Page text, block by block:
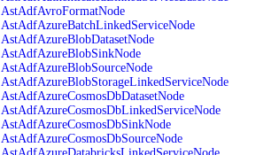
AstAdfAvroFormatNode
AstAdfAzureBatchLinkedServiceNode
AstAdfAzureBlobDatasetNode
AstAdfAzureBlobSinkNode
AstAdfAzureBlobSourceNode
AstAdfAzureBlobStorageLinkedServiceNode
AstAdfAzureCosmosDbDatasetNode
AstAdfAzureCosmosDbLinkedServiceNode
AstAdfAzureCosmosDbSinkNode
AstAdfAzureCosmosDbSourceNode